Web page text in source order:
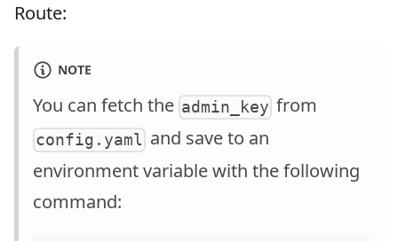
Route:
NOTE
You can fetch the admin_key from
config.yaml and save to an
environment variable with the following
command: